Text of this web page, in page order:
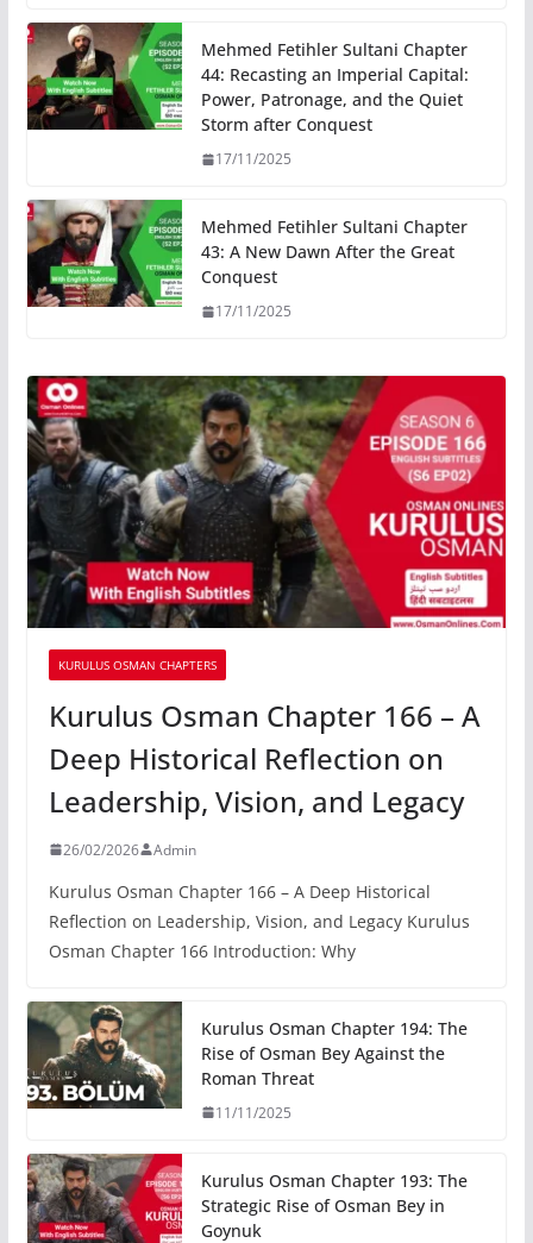
Mehmed Fetihler Sultani Chapter
44: Recasting an Imperial Capital:
Power, Patronage, and the Quiet
Storm after Conquest
17/11/2025
Mehmed Fetihler Sultani Chapter
43: A New Dawn After the Great
Conquest
17/11/2025
KURULUS OSMAN CHAPTERS
Kurulus Osman Chapter 166 – A
Deep Historical Reflection on
Leadership, Vision, and Legacy
26/02/2026 Admin
Kurulus Osman Chapter 166 – A Deep Historical
Reflection on Leadership, Vision, and Legacy Kurulus
Osman Chapter 166 Introduction: Why
Kurulus Osman Chapter 194: The
Rise of Osman Bey Against the
Roman Threat
11/11/2025
Kurulus Osman Chapter 193: The
Strategic Rise of Osman Bey in
Goynuk